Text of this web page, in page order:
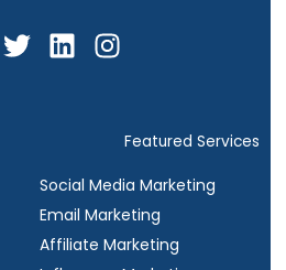
T
w
L
i
d
i
n
I
n
g
r
a
m
Featured Services
Social Media Marketing
Email Marketing
Affiliate Marketing